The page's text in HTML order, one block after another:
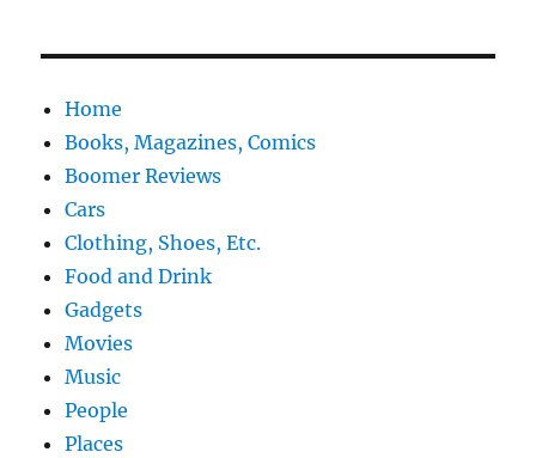
Home
Books, Magazines, Comics
Boomer Reviews
Cars
Clothing, Shoes, Etc.
Food and Drink
Gadgets
Movies
Music
People
Places